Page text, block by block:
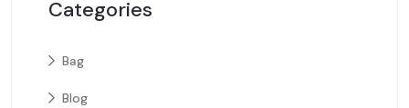
Categories
Bag
Blog